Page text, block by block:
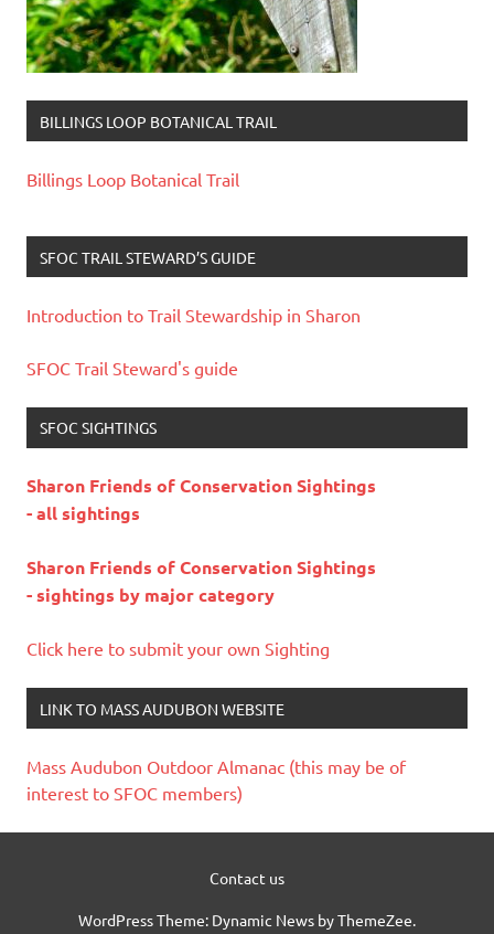
BILLINGS LOOP BOTANICAL TRAIL
Billings Loop Botanical Trail
SFOC TRAIL STEWARD’S GUIDE
Introduction to Trail Stewardship in Sharon
SFOC Trail Steward's guide
SFOC SIGHTINGS
Sharon Friends of Conservation Sightings
- all sightings
Sharon Friends of Conservation Sightings
- sightings by major category
Click here to submit your own Sighting
LINK TO MASS AUDUBON WEBSITE
Mass Audubon Outdoor Almanac (this may be of
interest to SFOC members)
Contact us
WordPress Theme: Dynamic News by ThemeZee.